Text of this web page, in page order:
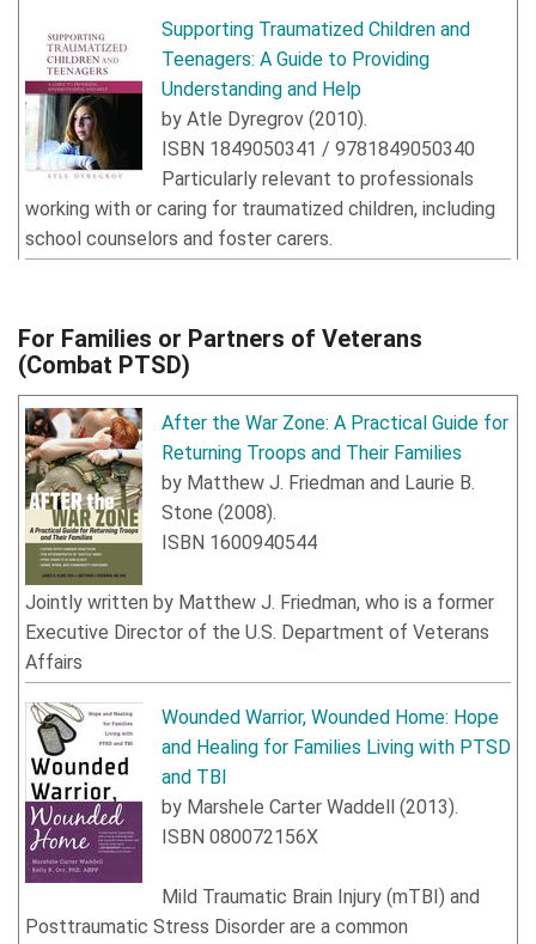
Supporting Traumatized Children and
Teenagers: A Guide to Providing
Understanding and Help
by Atle Dyregrov (2010).
ISBN 1849050341 / 9781849050340
Particularly relevant to professionals
working with or caring for traumatized children, including
school counselors and foster carers.
For Families or Partners of Veterans
(Combat PTSD)
After the War Zone: A Practical Guide for
Returning Troops and Their Families
by Matthew J. Friedman and Laurie B.
Stone (2008).
ISBN 1600940544
Jointly written by Matthew J. Friedman, who is a former
Executive Director of the U.S. Department of Veterans
Affairs
Wounded Warrior, Wounded Home: Hope
and Healing for Families Living with PTSD
and TBI
by Marshele Carter Waddell (2013).
ISBN 080072156X
Mild Traumatic Brain Injury (mTBI) and
Posttraumatic Stress Disorder are a common